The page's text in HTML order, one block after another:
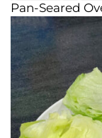
Pan-Seared